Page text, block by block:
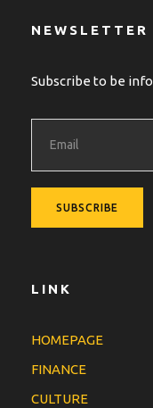
NEWSLETTER
Subscribe to be
LINK
HOMEPAGE
FINANCE
CULTURE